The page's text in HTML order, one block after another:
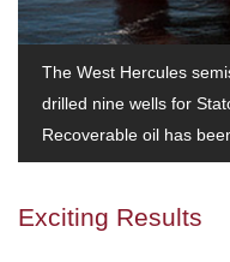
The West Hercules
drilled nine wells for
Recoverable oil has
Exciting Results